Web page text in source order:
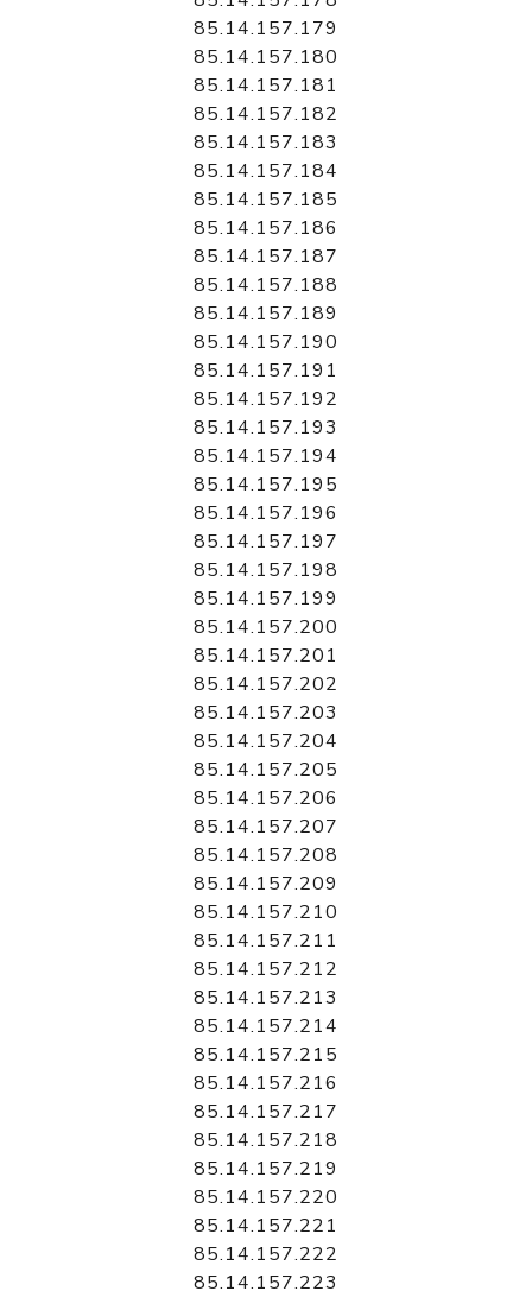
85.14.157.179
85.14.157.180
85.14.157.181
85.14.157.182
85.14.157.183
85.14.157.184
85.14.157.185
85.14.157.186
85.14.157.187
85.14.157.188
85.14.157.189
85.14.157.190
85.14.157.191
85.14.157.192
85.14.157.193
85.14.157.194
85.14.157.195
85.14.157.196
85.14.157.197
85.14.157.198
85.14.157.199
85.14.157.200
85.14.157.201
85.14.157.202
85.14.157.203
85.14.157.204
85.14.157.205
85.14.157.206
85.14.157.207
85.14.157.208
85.14.157.209
85.14.157.210
85.14.157.211
85.14.157.212
85.14.157.213
85.14.157.214
85.14.157.215
85.14.157.216
85.14.157.217
85.14.157.218
85.14.157.219
85.14.157.220
85.14.157.221
85.14.157.222
85.14.157.223